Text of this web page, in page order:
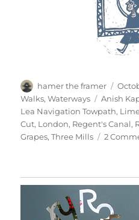
Author
hamer the framer
on
Walks,Waterways Tags
Anish
Lea Navigation Towpath,
Cut, London, Regent's Canal,
Grapes,Three Mills 2